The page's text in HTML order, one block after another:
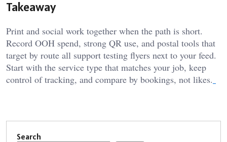
Takeaway
Print and social work together when the path is short.
Record OOH spend, strong QR use, and postal tools that
target by route all support testing flyers next to your feed.
Start with the service type that matches your job, keep
control of tracking, and compare by bookings, not likes.
Search